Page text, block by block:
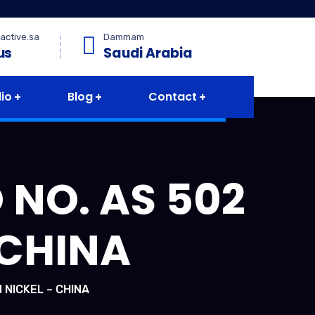
Dammam
Saudi Arabia
Blog Contact
NO. AS 502
NICKEL – CHINA